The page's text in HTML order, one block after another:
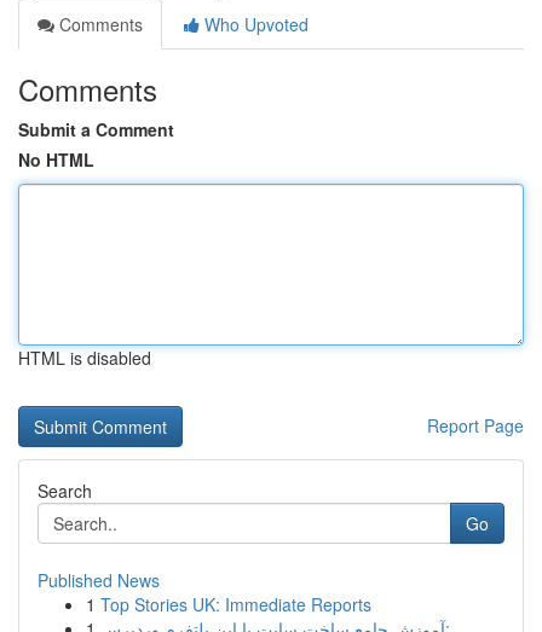
Comments
Who Upvoted
Comments
Submit a Comment
No HTML
HTML is disabled
Report Page
Search
Go
Published News
1 Top Stories UK: Immediate Reports